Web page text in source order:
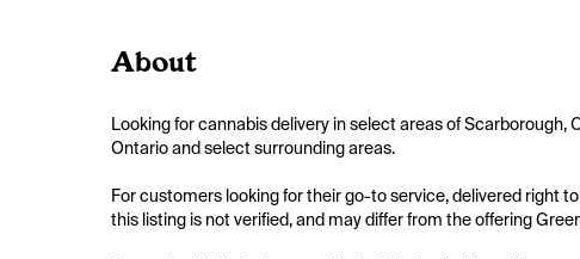
About
Looking for cannabis delivery in select areas of
Ontario and select surrounding areas.
For customers looking for their go-to service, delivered right
this listing is not verified, and may differ from the offering